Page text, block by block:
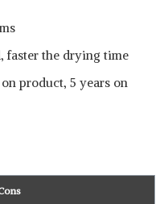
faster the drying time
product, 5 years on